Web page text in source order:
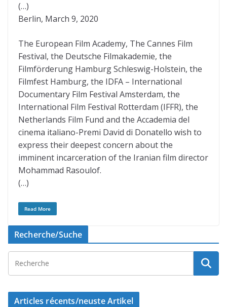
(…)
Berlin, March 9, 2020
The European Film Academy, The Cannes Film
Festival, the Deutsche Filmakademie, the
Filmförderung Hamburg Schleswig-Holstein, the
Filmfest Hamburg, the IDFA – International
Documentary Film Festival Amsterdam, the
International Film Festival Rotterdam (IFFR), the
Netherlands Film Fund and the Accademia del
cinema italiano-Premi David di Donatello wish to
express their deepest concern about the
imminent incarceration of the Iranian film director
Mohammad Rasoulof.
(…)
Read More
Recherche/Suche
Articles récents/neuste Artikel